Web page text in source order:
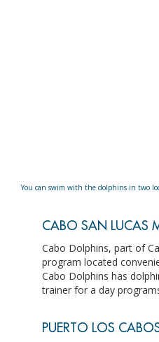
You can swim with the dolphins in two
CABO SAN LUCAS
Cabo Dolphins, part of
program located
Cabo Dolphins has
trainer for a day
PUERTO LOS